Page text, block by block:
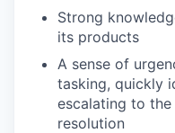
Strong
its products
A sense of
tasking, quickly
escalating to
resolution